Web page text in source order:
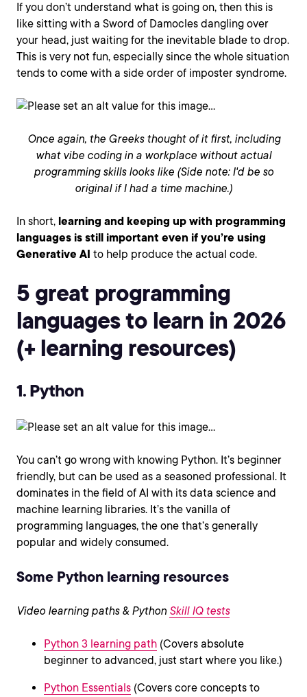
If you don’t understand what is going on, then this is
like sitting with a Sword of Damocles dangling over
your head, just waiting for the inevitable blade to drop.
This is very not fun, especially since the whole situation
tends to come with a side order of imposter syndrome.
Once again, the Greeks thought of it first, including
what vibe coding in a workplace without actual
programming skills looks like (Side note: I'd be so
original if I had a time machine.)
In short, learning and keeping up with programming
languages is still important even if you’re using
Generative AI to help produce the actual code.
5 great programming
languages to learn in 2026
(+ learning resources)
1. Python
You can’t go wrong with knowing Python. It’s beginner
friendly, but can be used as a seasoned professional. It
dominates in the field of AI with its data science and
machine learning libraries. It’s the vanilla of
programming languages, the one that’s generally
popular and widely consumed.
Some Python learning resources
Video learning paths & Python Skill IQ tests
Python 3 learning path (Covers absolute
beginner to advanced, just start where you like.)
Python Essentials (Covers core concepts to